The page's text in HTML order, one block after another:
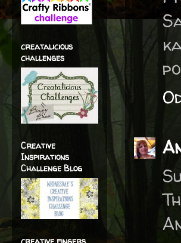
creatalicious
challenges
Creative
Inspirations
Challenge Blog